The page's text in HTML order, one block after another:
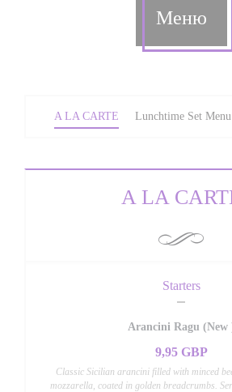
Меню
A LA CARTE Lunchtime Set
A LA
Starters
Arancini Ragu (New
9,95 GBP
Classic Sicilian arancini filled with minced
mozzarella, coated in golden breadcrumbs.